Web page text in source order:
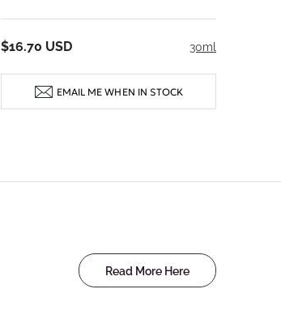
30ml
$16.70 USD
EMAIL ME WHEN IN STOCK
Read More Here